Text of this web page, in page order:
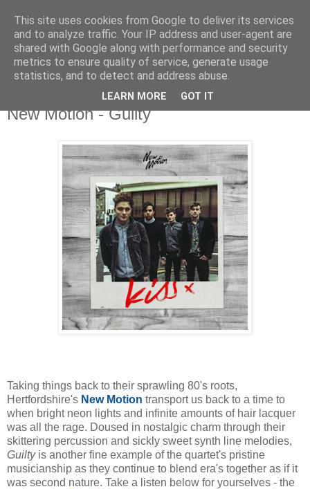
Thursday, 2 July 2015
New Motion - Guilty
Taking things back to their sprawling 80's roots,
Hertfordshire's New Motion transport us back to a time to
when bright neon lights and infinite amounts of hair lacquer
was all the rage. Doused in nostalgic charm through their
skittering percussion and sickly sweet synth line melodies,
Guilty is another fine example of the quartet's pristine
musicianship as they continue to blend era's together as if it
was second nature. Take a listen below for yourselves - the
This site uses cookies from Google to deliver its services
and to analyze traffic. Your IP address and user-agent are
shared with Google along with performance and security
metrics to ensure quality of service, generate usage
statistics, and to detect and address abuse.
LEARN MORE GOT IT